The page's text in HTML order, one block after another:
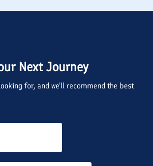
Next Journey
for, and we'll recommend the best